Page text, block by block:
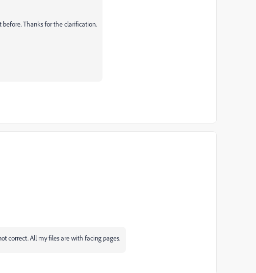
before. Thanks for the clarification.
correct. All my files are with facing pages.